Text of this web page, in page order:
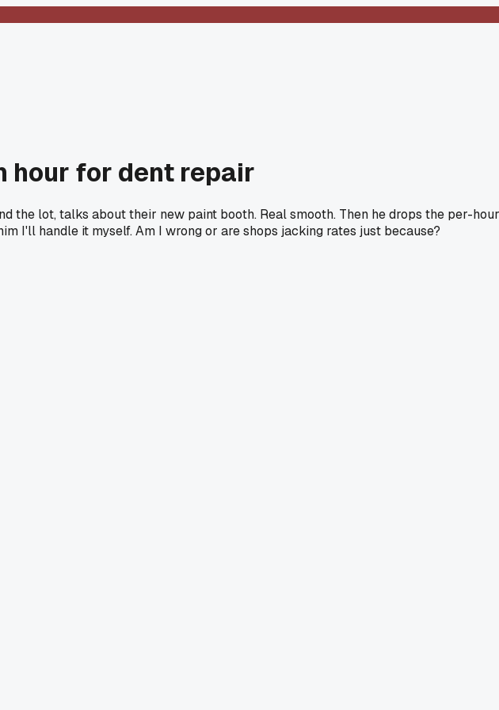
hour for dent repair
the lot, talks about their new paint booth. Real smooth. Then he drops the per-hour
I'll handle it myself. Am I wrong or are shops jacking rates just because?